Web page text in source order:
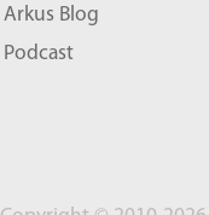
Arkus Blog
Podcast